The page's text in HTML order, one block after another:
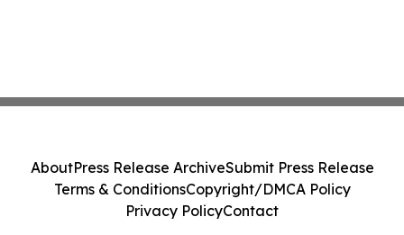
AboutPress Release ArchiveSubmit Press Release
Terms & ConditionsCopyright/DMCA Policy
Privacy PolicyContact